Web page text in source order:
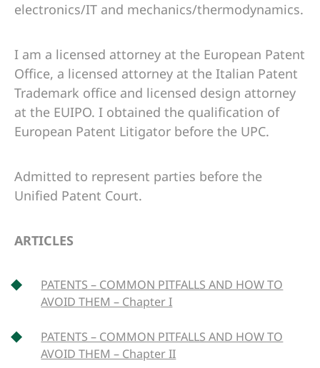
electronics/IT and mechanics/thermodynamics.
I am a licensed attorney at the European Patent
Office, a licensed attorney at the Italian Patent
Trademark office and licensed design attorney
at the EUIPO. I obtained the qualification of
European Patent Litigator before the UPC.
Admitted to represent parties before the
Unified Patent Court.
ARTICLES
PATENTS – COMMON PITFALLS AND HOW TO
AVOID THEM – Chapter I
PATENTS – COMMON PITFALLS AND HOW TO
AVOID THEM – Chapter II